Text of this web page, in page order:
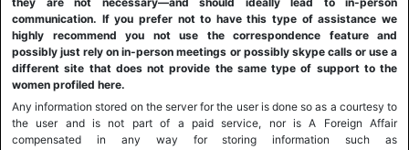
communication. If you prefer not to have this type of assistance we
highly recommend you not use the correspondence feature and
possibly just rely on in-person meetings or possibly skype calls or use a
different site that does not provide the same type of support to the
women profiled here.
Any information stored on the server for the user is done so as a courtesy to
the user and is not part of a paid service, nor is A Foreign Affair
compensated in any way for storing information such as